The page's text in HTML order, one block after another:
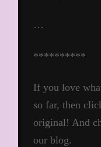
…
**********
If you love
so far, then
original! And
our blog.